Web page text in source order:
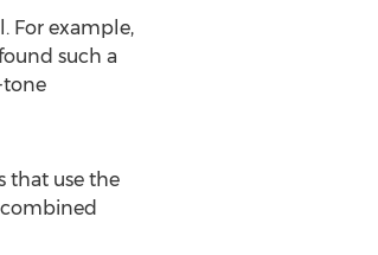
For example,
such a
that use the